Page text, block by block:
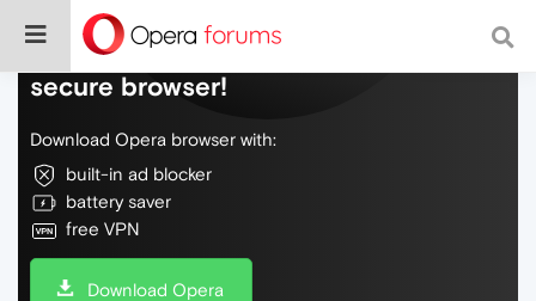
Do more on the web, with a fast and
secure browser!
Download Opera browser with:
built-in ad blocker
battery saver
free VPN
Download Opera